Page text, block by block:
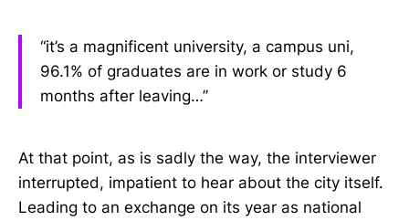
“it’s a magnificent university, a campus uni,
96.1% of graduates are in work or study 6
months after leaving…”
At that point, as is sadly the way, the interviewer
interrupted, impatient to hear about the city itself.
Leading to an exchange on its year as national